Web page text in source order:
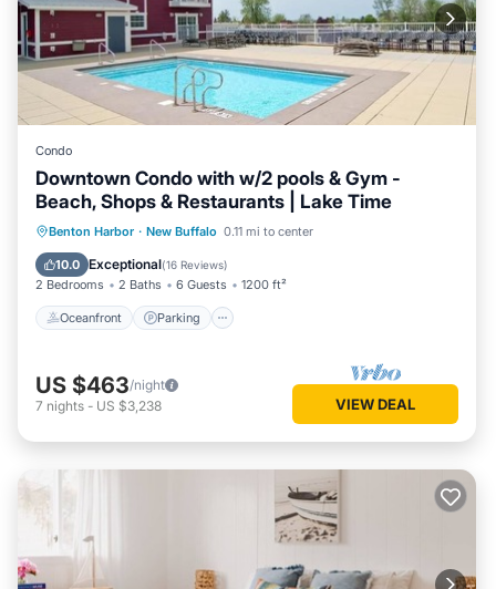
Condo
Downtown Condo with w/2 pools & Gym -
Beach, Shops & Restaurants | Lake Time
Benton Harbor · New Buffalo 0.11 mi to center
10.0 Exceptional(16 Reviews)
2 Bedrooms 2 Baths 6 Guests 1200 ft²
Oceanfront Parking
Oceanfront Parking
Pool
Ocean View
US $463/night
7 nights - US $3,238 VIEW DEAL